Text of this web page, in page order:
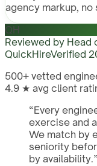
agency markup,
QH
Reviewed by Head
QuickHireVerified
500+ vetted
4.9 ★ avg client
“Every
exercise and
We match by
seniority
by availability.”